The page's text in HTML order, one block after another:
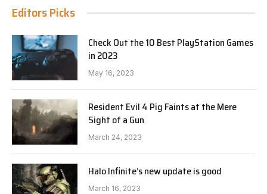
Editors Picks
Check Out the 10 Best PlayStation Games
in 2023
May 16, 2023
Resident Evil 4 Pig Faints at the Mere
Sight of a Gun
March 24, 2023
Halo Infinite’s new update is good
March 16, 2023